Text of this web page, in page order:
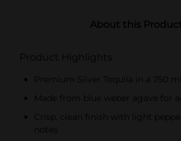
About this
Product Highlights
Premium Silver Tequila in a 750
Made from blue weber agave for
Crisp, clean finish with light
notes